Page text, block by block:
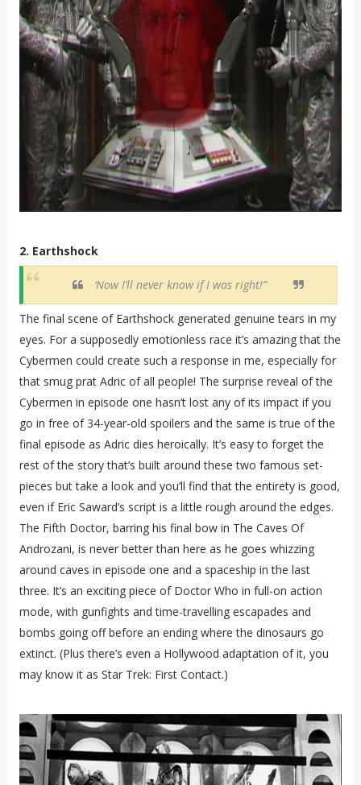
2. Earthshock
‘Now I’ll never know if I was right!”
The final scene of Earthshock generated genuine tears in my
eyes. For a supposedly emotionless race it’s amazing that the
Cybermen could create such a response in me, especially for
that smug prat Adric of all people! The surprise reveal of the
Cybermen in episode one hasn’t lost any of its impact if you
go in free of 34-year-old spoilers and the same is true of the
final episode as Adric dies heroically. It’s easy to forget the
rest of the story that’s built around these two famous set-
pieces but take a look and you’ll find that the entirety is good,
even if Eric Saward’s script is a little rough around the edges.
The Fifth Doctor, barring his final bow in The Caves Of
Androzani, is never better than here as he goes whizzing
around caves in episode one and a spaceship in the last
three. It’s an exciting piece of Doctor Who in full-on action
mode, with gunfights and time-travelling escapades and
bombs going off before an ending where the dinosaurs go
extinct. (Plus there’s even a Hollywood adaptation of it, you
may know it as Star Trek: First Contact.)